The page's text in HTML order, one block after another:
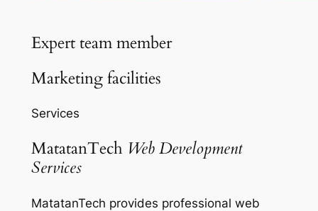
Expert team member
Marketing facilities
Services
MatatanTech Web Development
Services
MatatanTech provides professional web